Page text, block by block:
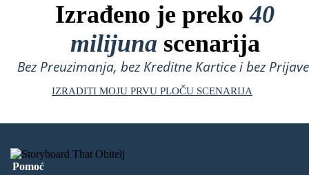
Izrađeno je preko40
milijuna scenarija
Bez Preuzimanja, bez Kreditne Kartice i bez
IZRADITI MOJU PRVU PLOČU SCENARIJA
Pomoć